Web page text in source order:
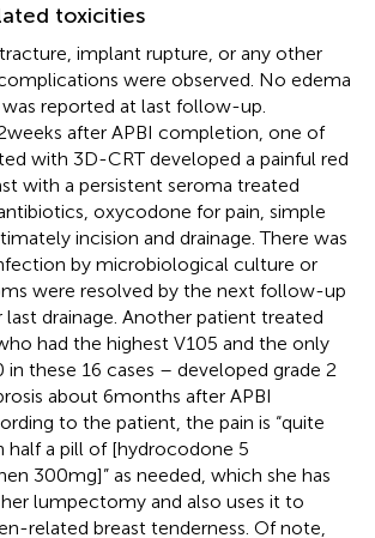
toxicities
implant rupture, or any other
were observed. No edema
reported at last follow-up.
weeks after APBI completion, one of
with 3D-CRT developed a painful red
with a persistent seroma treated
oxycodone for pain, simple
incision and drainage. There was
by microbiological culture or
were resolved by the next follow-up
last drainage. Another patient treated
had the highest V105 and the only
in these 16 cases – developed grade 2
about 6 months after APBI
to the patient, the pain is “quite
half a pill of [hydrocodone 5
300 mg]” as needed, which she has
lumpectomy and also uses it to
related breast tenderness. Of note,